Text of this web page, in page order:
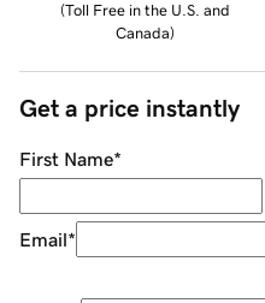
(Toll Free in the U.S. and
Canada)
Get a price instantly
First Name*
Email*